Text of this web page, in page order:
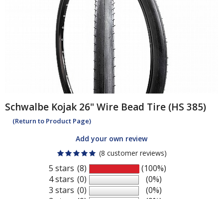
Schwalbe Kojak 26" Wire Bead Tire (HS 385)
(Return to Product Page)
Add your own review
(8 customer reviews)
5 stars
4 stars
3 stars
(8)
(0)
(0)
(100%)
(0%)
(0%)